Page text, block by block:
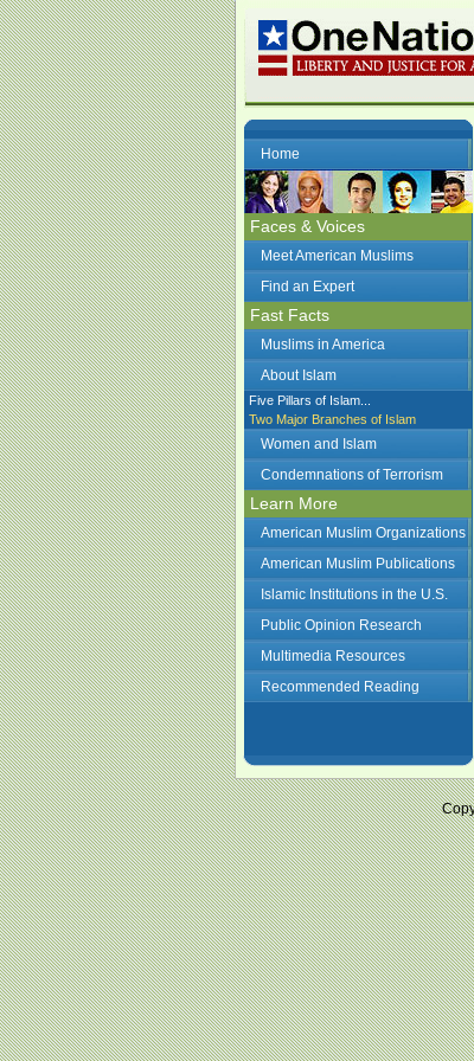
Home
Faces & Voices
Meet American Muslims
Find an Expert
Fast Facts
Muslims in America
About Islam
Five Pillars of Islam...
Two Major Branches of Islam
Women and Islam
Condemnations of Terrorism
Learn More
American Muslim Organizations
American Muslim Publications
Islamic Institutions in the U.S.
Public Opinion Research
Multimedia Resources
Recommended Reading